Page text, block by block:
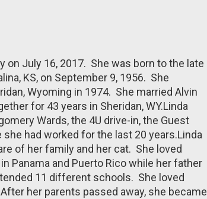
on July 16, 2017. She was born to the late
KS, on September 9, 1956. She
Wyoming in 1974. She married Alvin
for 43 years in Sheridan, WY.Linda
Wards, the 4U drive-in, the Guest
had worked for the last 20 years.Linda
of her family and her cat. She loved
Panama and Puerto Rico while her father
11 different schools. She loved
her parents passed away, she became